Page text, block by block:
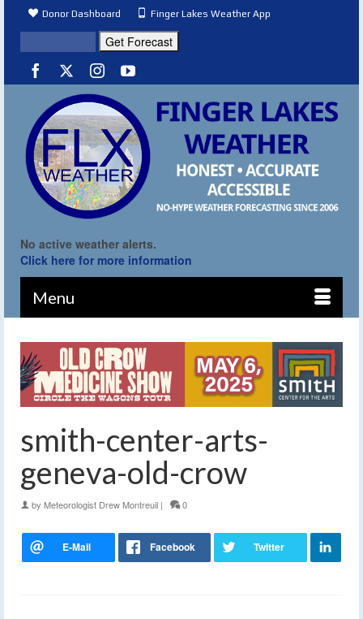
Donor Dashboard Finger Lakes Weather App
No active weather alerts.
Click here for more information
Menu
smith-center-arts-
geneva-old-crow
by Meteorologist Drew Montreuil | 0